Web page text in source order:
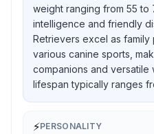
weight ranging from 55 to
intelligence and friendly
Retrievers excel as
various canine sports,
companions and
lifespan typically ranges
⚡PERSONALITY